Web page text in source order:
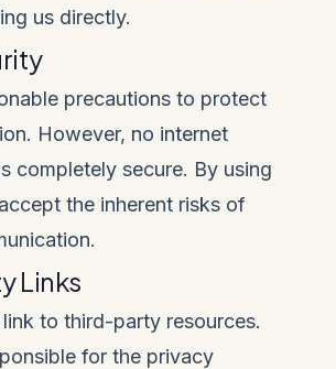
us directly.
precautions to protect
However, no internet
completely secure. By using
the inherent risks of
Links
to third-party resources.
for the privacy